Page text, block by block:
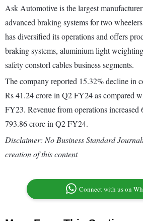
Ask Automotive is the largest
advanced braking systems for two
has diversified its operations and offers
braking systems, aluminium light
safety constorl cables business segments.
The company reported 15.32% decline in
Rs 41.24 crore in Q2 FY24 as compared
FY23. Revenue from operations
793.86 crore in Q2 FY24.
Disclaimer: No Business Standard
creation of this content
Connect with us on